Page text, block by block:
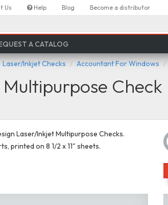
Us Help Blog Become a distributor
A CATALOG
Laser/Inkjet Checks Accountant For Windows
Check
Laser/Inkjet Multipurpose Checks.
printed on 8 1/2 x 11" sheets.